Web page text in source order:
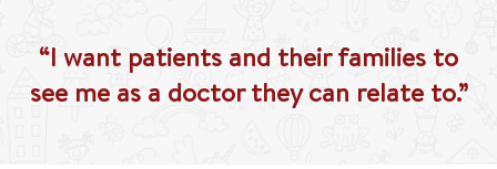
“I want patients and their families to
see me as a doctor they can relate to.”